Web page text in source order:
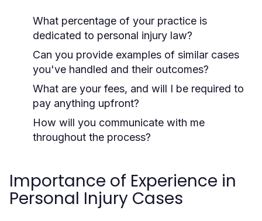
What percentage of your practice is
dedicated to personal injury law?
Can you provide examples of similar cases
you've handled and their outcomes?
What are your fees, and will I be required to
pay anything upfront?
How will you communicate with me
throughout the process?
Importance of Experience in
Personal Injury Cases